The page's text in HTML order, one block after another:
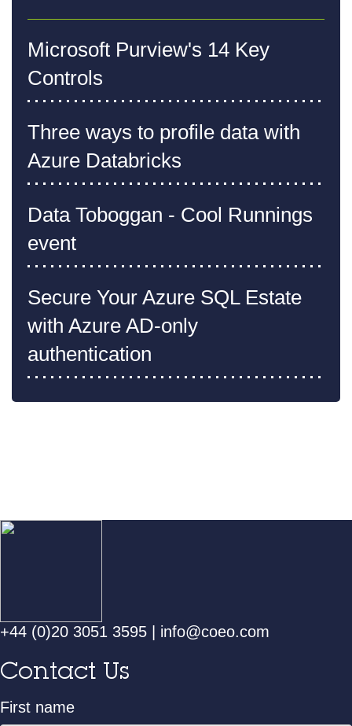
Microsoft Purview's 14 Key
Controls
Three ways to profile data with
Azure Databricks
Data Toboggan - Cool Runnings
event
Secure Your Azure SQL Estate
with Azure AD-only
authentication
+44 (0)20 3051 3595 info@coeo.com
Contact Us
First name